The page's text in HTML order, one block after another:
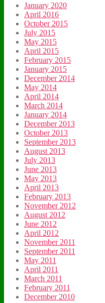
January 2020
April 2016
October 2015
July 2015
May 2015
April 2015
February 2015
January 2015
December 2014
May 2014
April 2014
March 2014
January 2014
December 2013
October 2013
September 2013
August 2013
July 2013
June 2013
May 2013
April 2013
February 2013
November 2012
August 2012
June 2012
April 2012
November 2011
September 2011
May 2011
April 2011
March 2011
February 2011
December 2010